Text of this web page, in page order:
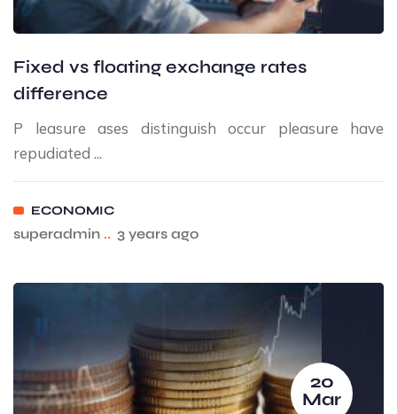
Fixed vs floating exchange rates
difference
P leasure ases distinguish occur pleasure have
repudiated ...
ECONOMIC
superadmin .. 3 years ago
20
Mar